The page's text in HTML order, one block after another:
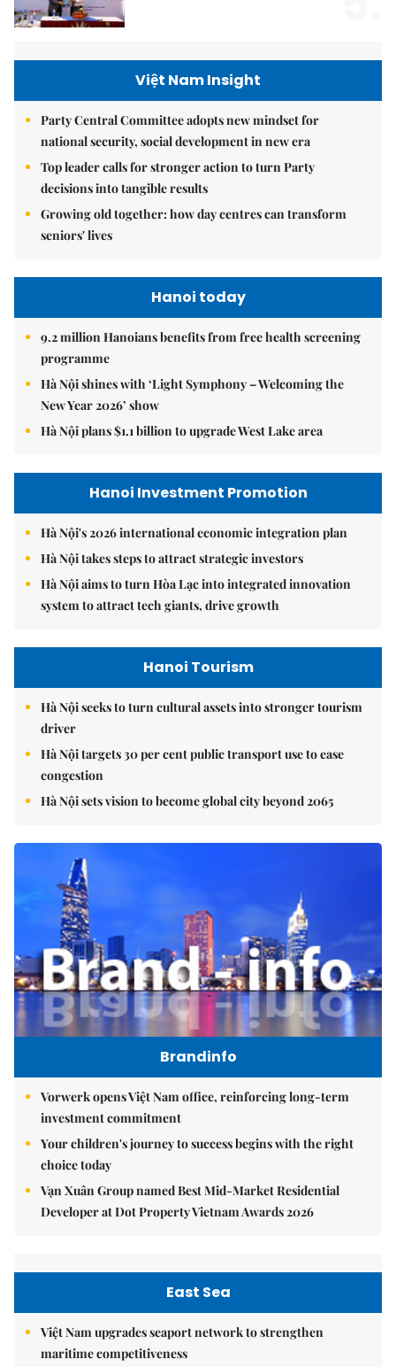
Việt Nam Insight
Party Central Committee adopts new mindset for
national security, social development in new era
Top leader calls for stronger action to turn Party
decisions into tangible results
Growing old together: how day centres can transform
seniors' lives
Hanoi today
9.2 million Hanoians benefits from free health screening
programme
Hà Nội shines with ‘Light Symphony – Welcoming the
New Year 2026’ show
Hà Nội plans $1.1 billion to upgrade West Lake area
Hanoi Investment Promotion
Hà Nội's 2026 international economic integration plan
Hà Nội takes steps to attract strategic investors
Hà Nội aims to turn Hòa Lạc into integrated innovation
system to attract tech giants, drive growth
Hanoi Tourism
Hà Nội seeks to turn cultural assets into stronger tourism
driver
Hà Nội targets 30 per cent public transport use to ease
congestion
Hà Nội sets vision to become global city beyond 2065
Brandinfo
Vorwerk opens Việt Nam office, reinforcing long-term
investment commitment
Your children's journey to success begins with the right
choice today
Vạn Xuân Group named Best Mid-Market Residential
Developer at Dot Property Vietnam Awards 2026
East Sea
Việt Nam upgrades seaport network to strengthen
maritime competitiveness